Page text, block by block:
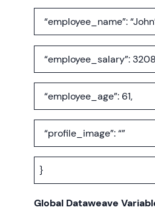
“employee_name”:
“employee_salary”:
“employee_age”: 61,
“profile_image”: “”
}
Global Dataweave